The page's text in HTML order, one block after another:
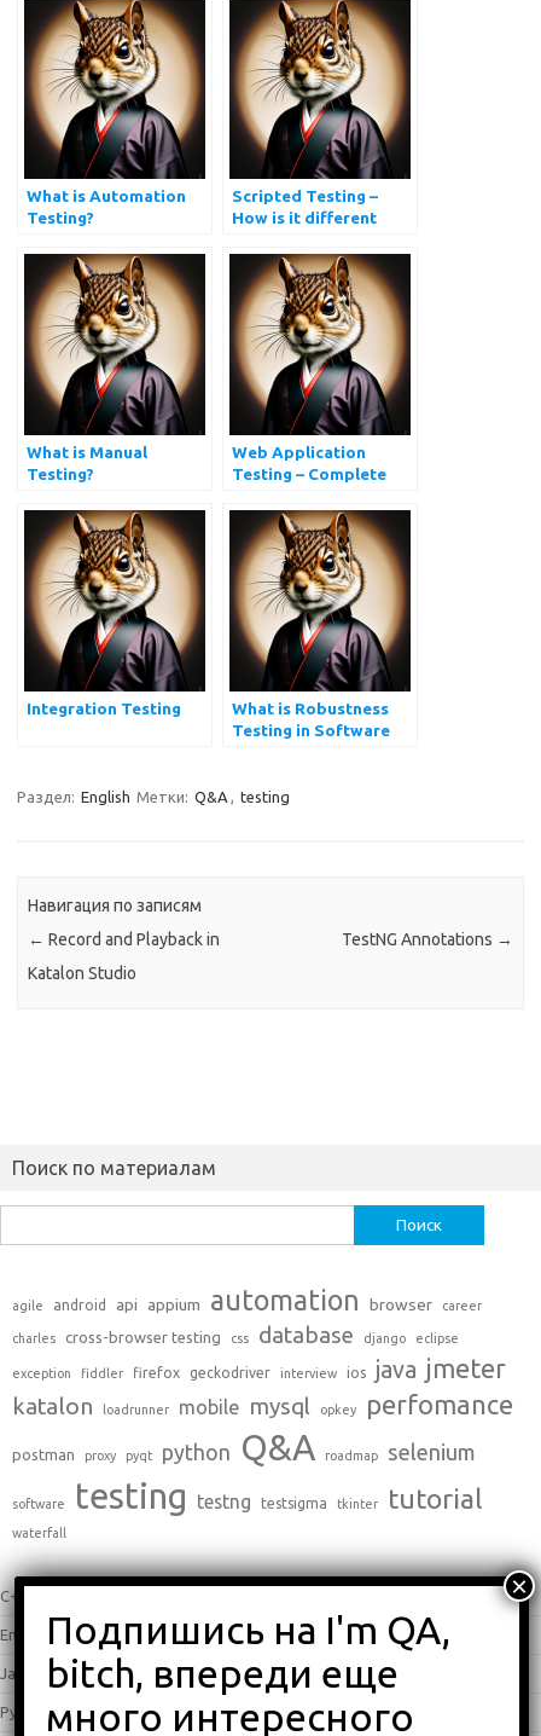
What is Automation
Testing?
Scripted Testing –
How is it different
Testing?
What is Manual
Testing?
Web Application
Testing – Complete
Integration Testing
What is Robustness
Testing in Software
Раздел: English Метки: Q&A , testing
Навигация по записям
← Record and Playback in
Katalon Studio
TestNG Annotations →
Поиск по материалам
agile android api appium automation browser career
charles cross-browser testing css database django eclipse
exception fiddler firefox geckodriver interview ios java jmeter
katalon loadrunner mobile mysql opkey perfomance
postman proxy pyqt python Q&A roadmap selenium
software testing testng testsigma tkinter tutorial
waterfall
C++
English (338)
Java (25)
Python(16)